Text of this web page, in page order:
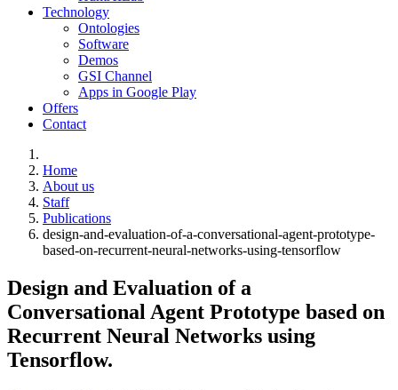
Technology
Ontologies
Software
Demos
GSI Channel
Apps in Google Play
Offers
Contact
Home
About us
Staff
Publications
design-and-evaluation-of-a-conversational-agent-prototype-
based-on-recurrent-neural-networks-using-tensorflow
Design and Evaluation of a
Conversational Agent Prototype based on
Recurrent Neural Networks using
Tensorflow.